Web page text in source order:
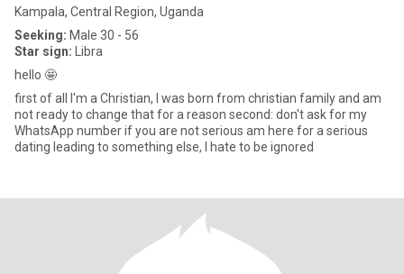
Kampala, Central Region, Uganda
Seeking: Male 30 - 56
Star sign: Libra
hello 🤩
first of all I'm a Christian, I was born from christian family and am
not ready to change that for a reason second: don't ask for my
WhatsApp number if you are not serious am here for a serious
dating leading to something else, I hate to be ignored